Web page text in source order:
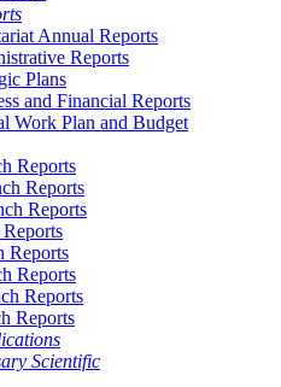
Annual Reports
Reports
Plans
and Financial Reports
Work Plan and Budget
Reports
Reports
Reports
Reports
Reports
Reports
Reports
Scientific